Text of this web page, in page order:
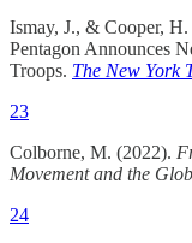
Ismay, J., & Cooper,
Pentagon Announces
Troops. The New York
23
Colborne, M. (2022).
Movement and the
24